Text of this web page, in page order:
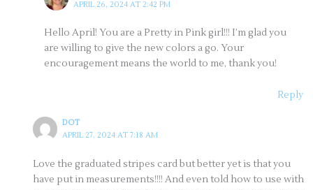
APRIL 26, 2024 AT 2:42 PM
Hello April! You are a Pretty in Pink girl!!! I’m glad you
are willing to give the new colors a go. Your
encouragement means the world to me, thank you!
Reply
DOT
APRIL 27, 2024 AT 7:18 AM
Love the graduated stripes card but better yet is that you
have put in measurements!!!! And even told how to use with